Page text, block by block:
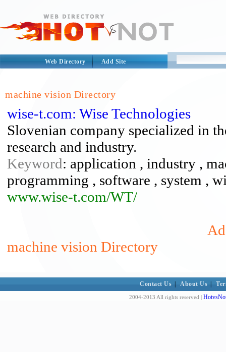
Web Directory Add Site
machine vision Directory
wise-t.com: Wise Technologies
Slovenian company specialized in
research and industry.
Keyword: application , industry ,
programming , software , system ,
www.wise-t.com/WT/
machine vision Directory
Contact Us About Us
2004-2013 All rights reserved |